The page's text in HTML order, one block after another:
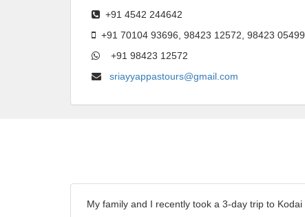
+91 4542 244642
+91 70104 93696, 98423 12572, 98423 05499
+91 98423 12572
sriayyappastours@gmail.com
My family and I recently took a 3-day trip to Kodai